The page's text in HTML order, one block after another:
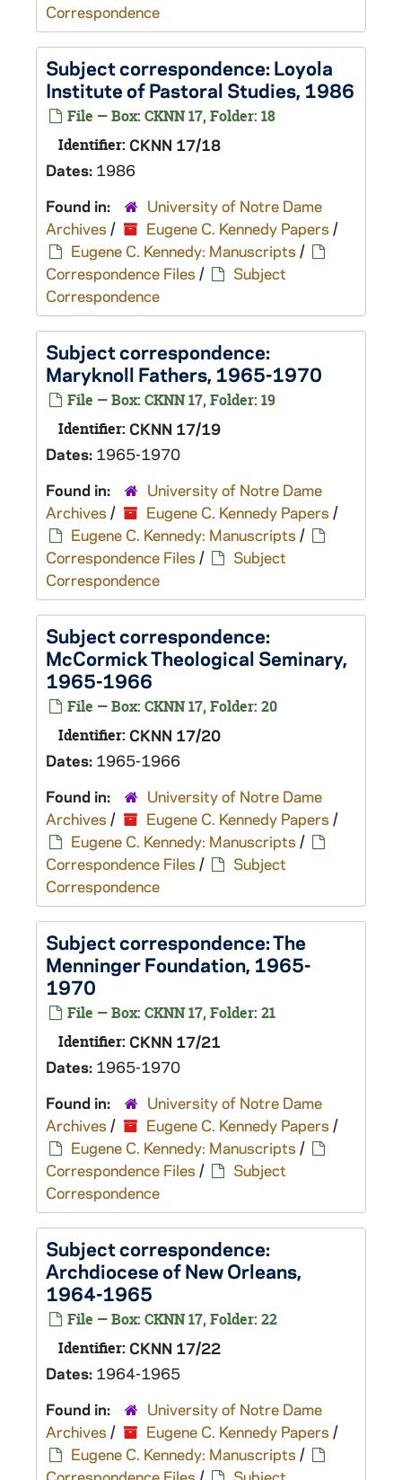
Correspondence
Subject correspondence: Loyola
Institute of Pastoral Studies, 1986
File — Box: CKNN 17, Folder: 18
Identifier: CKNN 17/18
Dates: 1986
Found in:
University of Notre Dame
Archives / Eugene C. Kennedy Papers /
Eugene C. Kennedy: Manuscripts /
Correspondence Files /
Subject
Correspondence
Subject correspondence:
Maryknoll Fathers, 1965-1970
File — Box: CKNN 17, Folder: 19
Identifier: CKNN 17/19
Dates: 1965-1970
Found in:
University of Notre Dame
Archives / Eugene C. Kennedy Papers /
Eugene C. Kennedy: Manuscripts /
Correspondence Files /
Subject
Correspondence
Subject correspondence:
McCormick Theological Seminary,
1965-1966
File — Box: CKNN 17, Folder: 20
Identifier: CKNN 17/20
Dates: 1965-1966
Found in:
University of Notre Dame
Archives / Eugene C. Kennedy Papers /
Eugene C. Kennedy: Manuscripts /
Correspondence Files /
Subject
Correspondence
Subject correspondence: The
Menninger Foundation, 1965-
1970
File — Box: CKNN 17, Folder: 21
Identifier: CKNN 17/21
Dates: 1965-1970
Found in:
University of Notre Dame
Archives / Eugene C. Kennedy Papers /
Eugene C. Kennedy: Manuscripts /
Correspondence Files /
Subject
Correspondence
Subject correspondence:
Archdiocese of New Orleans,
1964-1965
File — Box: CKNN 17, Folder: 22
Identifier: CKNN 17/22
Dates: 1964-1965
Found in:
University of Notre Dame
Archives / Eugene C. Kennedy Papers /
Eugene C. Kennedy: Manuscripts /